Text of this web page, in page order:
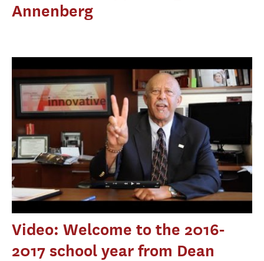
Annenberg
Video: Welcome to the 2016-
2017 school year from Dean